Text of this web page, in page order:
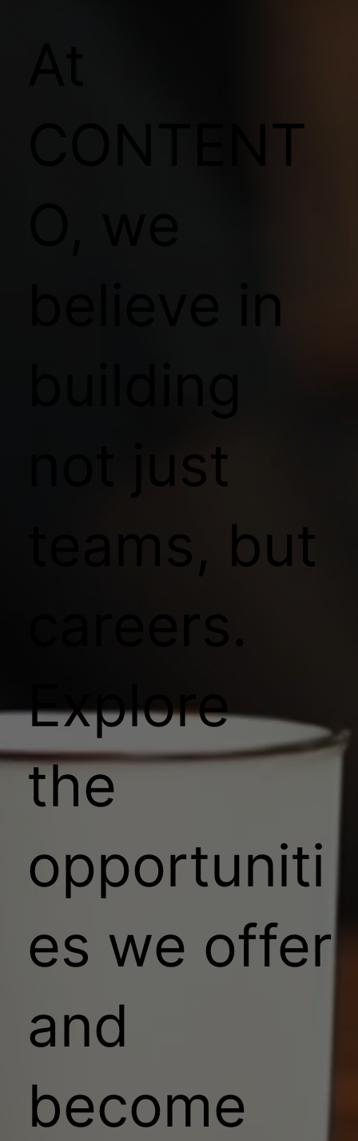
CONTENT
believe in
not just
teams, but
careers.
Explore
the
opportuniti
es we offer
and
become